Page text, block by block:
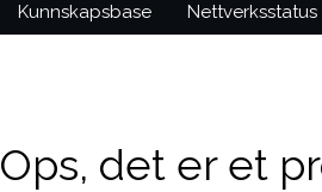
Kunnskapsbase Nettverksstatus
Ops, det er et